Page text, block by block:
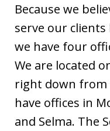
Because we
serve our
we have four
We are located
right down from
have offices in
and Selma. The